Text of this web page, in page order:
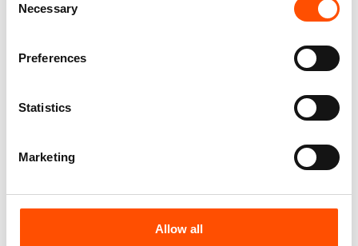
Selection
Necessary
Preferences
Statistics
Marketing
Allow all
100% Hand Rolled Silk
100% Hand Rolled Silk